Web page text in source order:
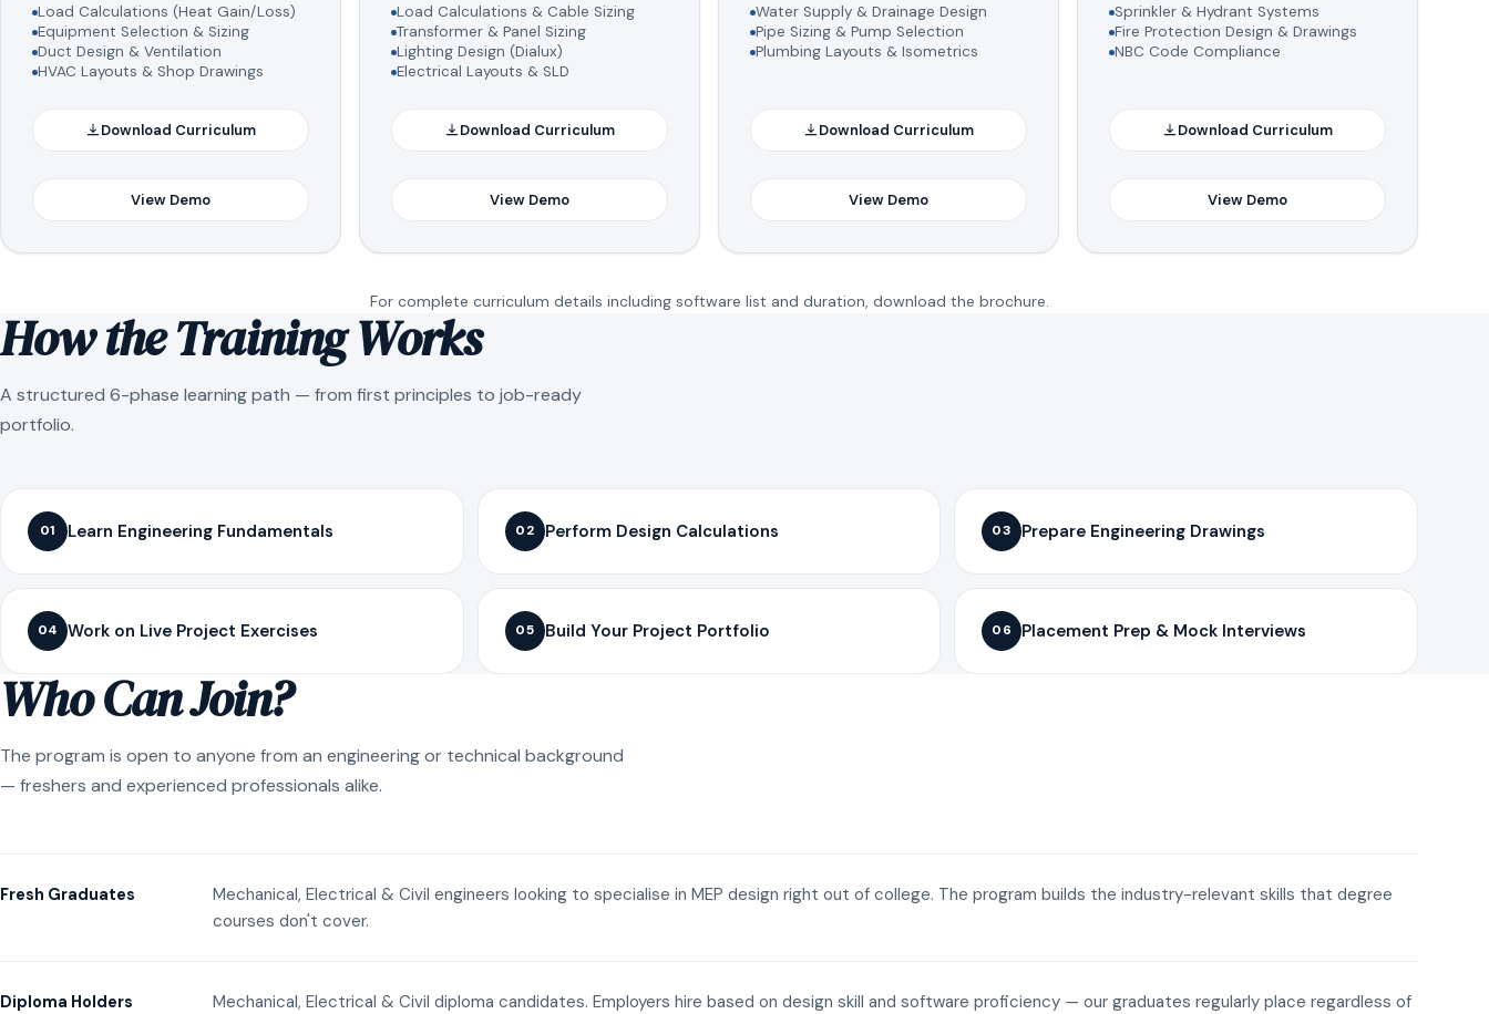
Load Calculations (Heat Gain/Loss)
Equipment Selection & Sizing
Duct Design & Ventilation
HVAC Layouts & Shop Drawings
Download Curriculum
View Demo
Load Calculations & Cable Sizing
Transformer & Panel Sizing
Lighting Design (Dialux)
Electrical Layouts & SLD
Download Curriculum
View Demo
Water Supply & Drainage Design
Pipe Sizing & Pump Selection
Plumbing Layouts & Isometrics
Download Curriculum
View Demo
Sprinkler & Hydrant Systems
Fire Protection Design & Drawings
NBC Code Compliance
Download Curriculum
View Demo
For complete curriculum details including software list and duration, download the brochure.
How the Training Works
A structured 6-phase learning path — from first principles to job-ready
portfolio.
01 Learn Engineering Fundamentals 02 Perform Design Calculations 03 Prepare Engineering Drawings
04 Work on Live Project Exercises 05 Build Your Project Portfolio 06 Placement Prep & Mock Interviews
Who Can Join?
The program is open to anyone from an engineering or technical background
— freshers and experienced professionals alike.
Fresh Graduates
Mechanical, Electrical & Civil engineers looking to specialise in MEP design right out of college. The program builds the industry-relevant skills that degree
courses don't cover.
Diploma Holders
Mechanical, Electrical & Civil diploma candidates. Employers hire based on design skill and software proficiency — our graduates regularly place regardless of